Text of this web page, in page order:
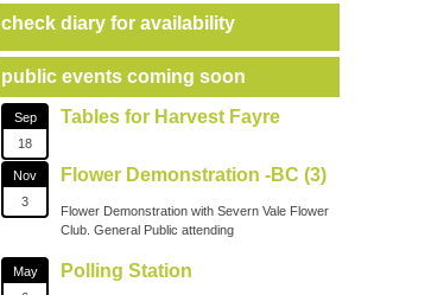
check diary for availability
public events coming soon
Sep
18
Tables for Harvest Fayre
Nov
3
Flower Demonstration -BC (3)
Flower Demonstration with Severn Vale Flower
Club. General Public attending
May
Polling Station